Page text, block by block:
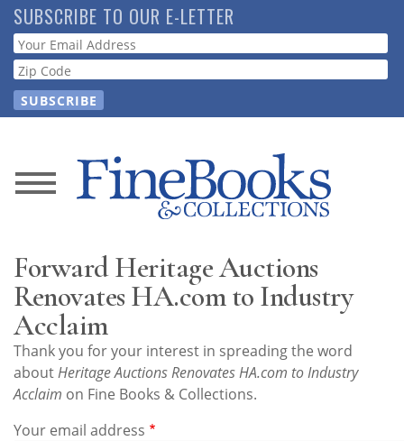
Skip
to
main
content
SUBSCRIBE TO OUR E-LETTER
Webform
News
Store
Resource
Guide
Subscribe
Forward Heritage Auctions
Renovates HA.com to Industry
Acclaim
Thank you for your interest in spreading the word
aboutHeritage Auctions Renovates HA.com to Industry
Acclaim on Fine Books & Collections.
Your email address